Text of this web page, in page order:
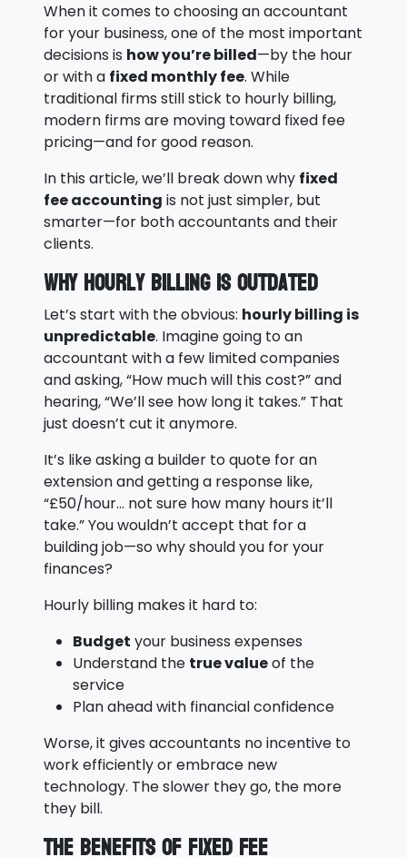
When it comes to choosing an accountant
for your business, one of the most important
decisions is how you’re billed—by the hour
or with a fixed monthly fee. While
traditional firms still stick to hourly billing,
modern firms are moving toward fixed fee
pricing—and for good reason.
In this article, we’ll break down why fixed
fee accounting is not just simpler, but
smarter—for both accountants and their
clients.
Why Hourly Billing is Outdated
Let’s start with the obvious: hourly billing is
unpredictable. Imagine going to an
accountant with a few limited companies
and asking, “How much will this cost?” and
hearing, “We’ll see how long it takes.” That
just doesn’t cut it anymore.
It’s like asking a builder to quote for an
extension and getting a response like,
“£50/hour… not sure how many hours it’ll
take.” You wouldn’t accept that for a
building job—so why should you for your
finances?
Hourly billing makes it hard to:
Budget your business expenses
Understand the true valueof the
service
Plan ahead with financial confidence
Worse, it gives accountants no incentive to
work efficiently or embrace new
technology. The slower they go, the more
they bill.
The Benefits of Fixed Fee